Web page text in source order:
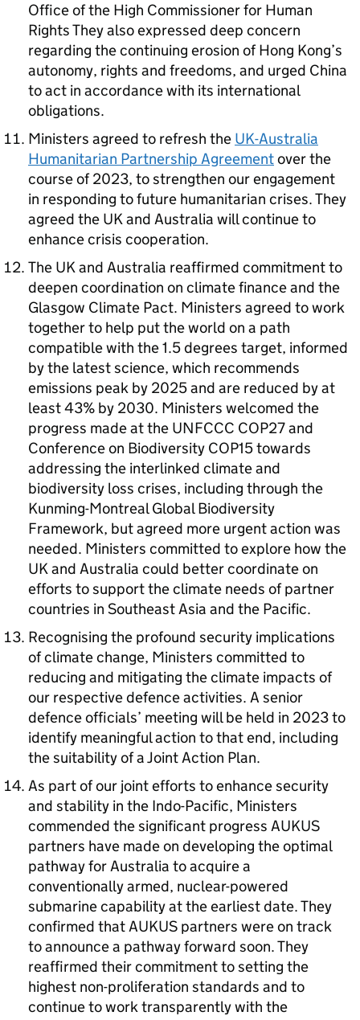
Office of the High Commissioner for Human
Rights They also expressed deep concern
regarding the continuing erosion of Hong Kong’s
autonomy, rights and freedoms, and urged China
to act in accordance with its international
obligations.
Ministers agreed to refresh the UK-Australia
Humanitarian Partnership Agreementover the
course of 2023, to strengthen our engagement
in responding to future humanitarian crises. They
agreed the UK and Australia will continue to
enhance crisis cooperation.
The UK and Australia reaffirmed commitment to
deepen coordination on climate finance and the
Glasgow Climate Pact. Ministers agreed to work
together to help put the world on a path
compatible with the 1.5 degrees target, informed
by the latest science, which recommends
emissions peak by 2025 and are reduced by at
least 43% by 2030. Ministers welcomed the
progress made at the UNFCCC COP27 and
Conference on Biodiversity COP15 towards
addressing the interlinked climate and
biodiversity loss crises, including through the
Kunming-Montreal Global Biodiversity
Framework, but agreed more urgent action was
needed. Ministers committed to explore how the
UK and Australia could better coordinate on
efforts to support the climate needs of partner
countries in Southeast Asia and the Pacific.
Recognising the profound security implications
of climate change, Ministers committed to
reducing and mitigating the climate impacts of
our respective defence activities. A senior
defence officials’ meeting will be held in 2023 to
identify meaningful action to that end, including
the suitability of a Joint Action Plan.
As part of our joint efforts to enhance security
and stability in the Indo-Pacific, Ministers
commended the significant progress AUKUS
partners have made on developing the optimal
pathway for Australia to acquire a
conventionally armed, nuclear-powered
submarine capability at the earliest date. They
confirmed that AUKUS partners were on track
to announce a pathway forward soon. They
reaffirmed their commitment to setting the
highest non-proliferation standards and to
continue to work transparently with the